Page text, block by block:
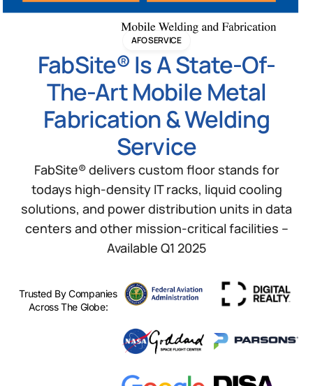
AFO SERVICE
FabSite® Is A State-Of-
The-Art Mobile Metal
Fabrication & Welding
Service
FabSite® delivers custom floor stands for
todays high-density IT racks, liquid cooling
solutions, and power distribution units in data
centers and other mission-critical facilities –
Available Q1 2025
Trusted By Companies
Across The Globe: